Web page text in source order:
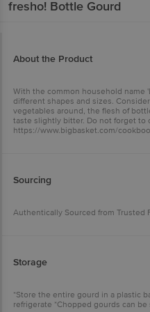
fresho! Bottle Gourd
About the Product
With the common household name
different shapes and sizes.
vegetables around, the flesh of
taste slightly bitter. Do not forget to
https://www.bigbasket.com/
Sourcing
Authentically Sourced from Trusted
Storage
*Store the entire gourd in a plastic
refrigerate *Chopped gourds can